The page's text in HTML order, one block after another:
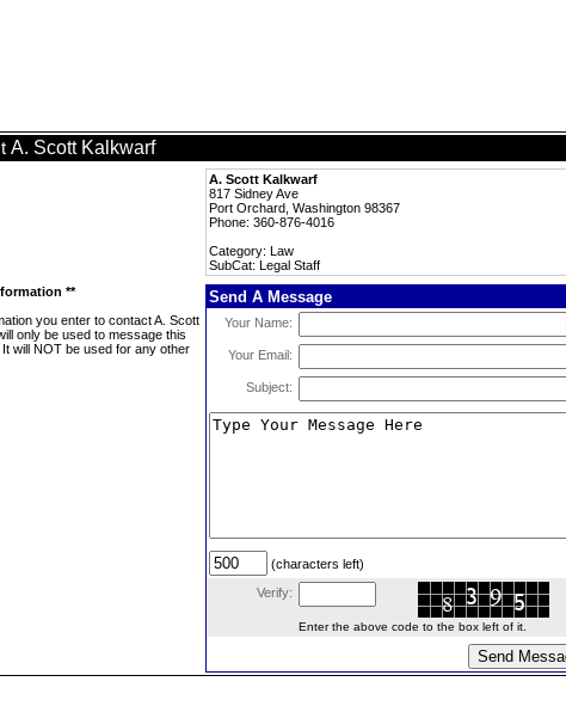
A. Scott Kalkwarf
A. Scott Kalkwarf
817 Sidney Ave
Port Orchard, Washington 98367
Phone: 360-876-4016
Category: Law
SubCat: Legal Staff
**
you enter to contact A. Scott
only be used to message this
will NOT be used for any other
Send A Message
Your Name:
Your Email:
Subject:
(characters left)
Verify:
Enter the above code to the box left of it.